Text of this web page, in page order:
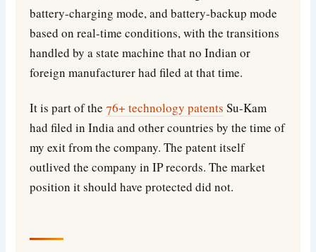
battery-charging mode, and battery-backup mode
based on real-time conditions, with the transitions
handled by a state machine that no Indian or
foreign manufacturer had filed at that time.
It is part of the76+ technology patents Su-Kam
had filed in India and other countries by the time of
my exit from the company. The patent itself
outlived the company in IP records. The market
position it should have protected did not.